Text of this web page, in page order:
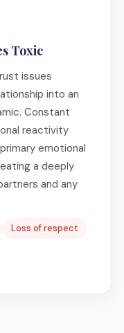
Toxic
issues
into an
Constant
reactivity
emotional
a deeply
and any
Loss of respect